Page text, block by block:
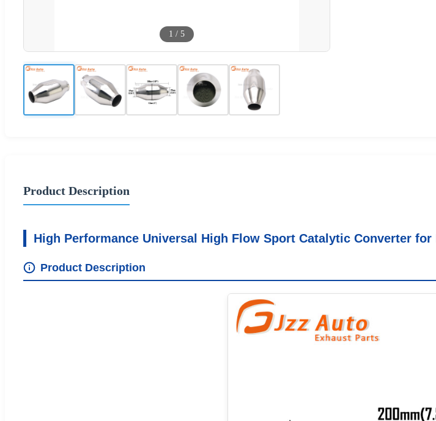
1 / 5
Product Description
High Performance Universal High Flow Sport Catalytic Converter for
Product Description